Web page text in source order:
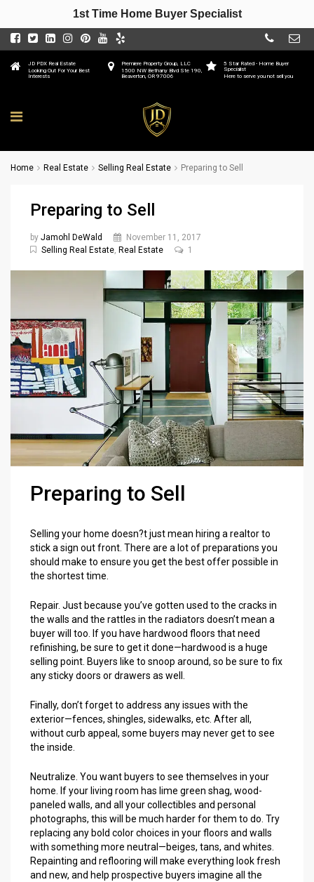
5 Star Rated - Home Buyer
Specialist
Here to serve you not sell you
Premiere Property Group, LLC
1500 NW Bethany Blvd Ste 190,
Beaverton, OR 97006
JD PDX Real Estate
Looking Out For Your Best
Interests
Home Real Estate Selling Real Estate Preparing to Sell
Preparing to Sell
by Jamohl DeWald
November 11, 2017
Selling Real Estate Real Estate 1
Preparing to Sell
Selling your home doesn?t just mean hiring a realtor to
stick a sign out front. There are a lot of preparations you
should make to ensure you get the best offer possible in
the shortest time.
Repair. Just because you’ve gotten used to the cracks in
the walls and the rattles in the radiators doesn’t mean a
buyer will too. If you have hardwood floors that need
refinishing, be sure to get it done—hardwood is a huge
selling point. Buyers like to snoop around, so be sure to fix
any sticky doors or drawers as well.
Finally, don’t forget to address any issues with the
exterior—fences, shingles, sidewalks, etc. After all,
without curb appeal, some buyers may never get to see
the inside.
Neutralize. You want buyers to see themselves in your
home. If your living room has lime green shag, wood-
paneled walls, and all your collectibles and personal
photographs, this will be much harder for them to do. Try
replacing any bold color choices in your floors and walls
with something more neutral—beiges, tans, and whites.
Repainting and reflooring will make everything look fresh
and new, and help prospective buyers imagine all the
1st Time Home Buyer Specialist